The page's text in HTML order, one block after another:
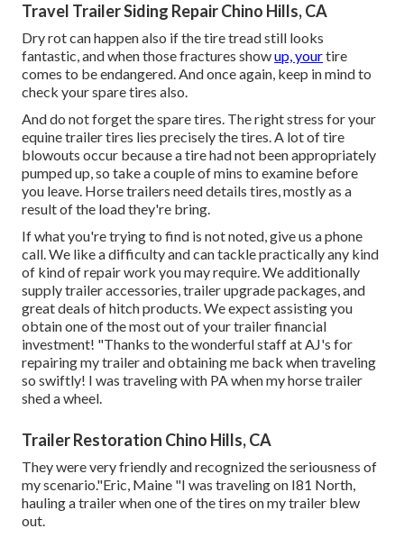
Travel Trailer Siding Repair Chino Hills, CA
Dry rot can happen also if the tire tread still looks
fantastic, and when those fractures showup, yourtire
comes to be endangered. And once again, keep in mind to
check your spare tires also.
And do not forget the spare tires. The right stress for your
equine trailer tires lies precisely the tires. A lot of tire
blowouts occur because a tire had not been appropriately
pumped up, so take a couple of mins to examine before
you leave. Horse trailers need details tires, mostly as a
result of the load they're bring.
If what you're trying to find is not noted, give us a phone
call. We like a difficulty and can tackle practically any kind
of kind of repair work you may require. We additionally
supplytrailer accessories,trailer upgrade packages, and
great deals ofhitch products. We expect assisting you
obtain one of the most out of your trailer financial
investment! "Thanks to the wonderful staff at AJ's for
repairing my trailer and obtaining me back when traveling
so swiftly! I was traveling with PA when my horse trailer
shed a wheel.
Trailer Restoration Chino Hills, CA
They were very friendly and recognized the seriousness of
my scenario."Eric, Maine "I was traveling on I81 North,
hauling a trailer when one of the tires on my trailer blew
out.